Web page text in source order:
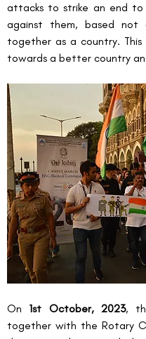
attacks to strike an end to
against them, based not
together as a country.
towards a better country
On 1st October, 2023,
together with the Rotary